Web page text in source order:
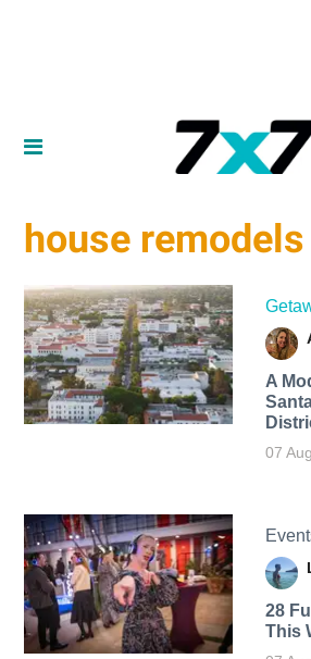
house remodels
A
07
28
This